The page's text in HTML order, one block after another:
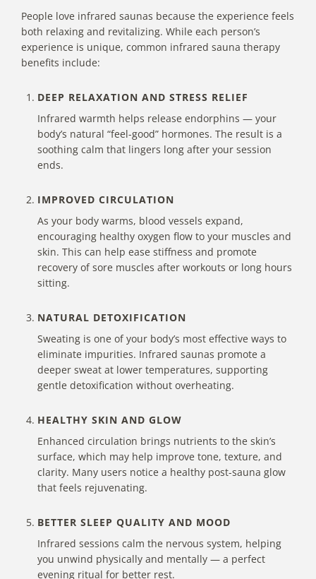
People love infrared saunas because the experience feels
both relaxing and revitalizing. While each person’s
experience is unique, common infrared sauna therapy
benefits include:
DEEP RELAXATION AND STRESS RELIEF
Infrared warmth helps release endorphins — your
body’s natural “feel-good” hormones. The result is a
soothing calm that lingers long after your session
ends.
IMPROVED CIRCULATION
As your body warms, blood vessels expand,
encouraging healthy oxygen flow to your muscles and
skin. This can help ease stiffness and promote
recoveryof sore musclesafter workouts or long hours
sitting.
NATURAL DETOXIFICATION
Sweating is one of your body’s most effective ways to
eliminate impurities. Infrared saunas promote a
deeper sweat at lower temperatures, supporting
gentle detoxification without overheating.
HEALTHY SKIN AND GLOW
Enhanced circulation brings nutrients to the skin’s
surface, which may help improve tone, texture, and
clarity. Many users notice a healthy post-sauna glow
that feels rejuvenating.
BETTER SLEEP QUALITY AND MOOD
Infrared sessions calm the nervous system, helping
you unwind physically and mentally — a perfect
evening ritual for better rest.